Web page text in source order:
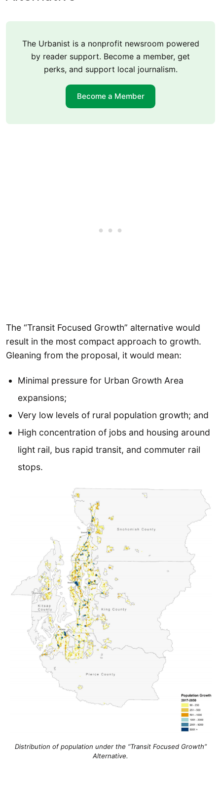
The Urbanist is a nonprofit newsroom powered
by reader support. Become a member, get
perks, and support local journalism.
Become a Member
The “Transit Focused Growth” alternative would
result in the most compact approach to growth.
Gleaning from the proposal, it would mean:
Minimal pressure for Urban Growth Area
expansions;
Very low levels of rural population growth; and
High concentration of jobs and housing around
light rail, bus rapid transit, and commuter rail
stops.
Distribution of population under the “Transit Focused Growth”
Alternative.